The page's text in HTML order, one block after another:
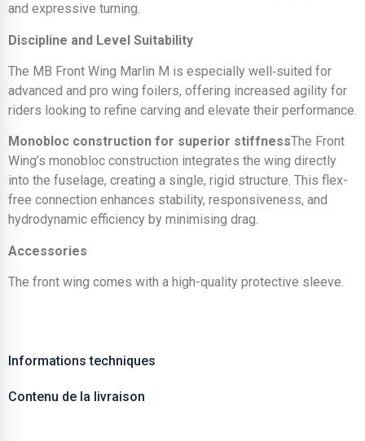
and expressive turning.
Discipline and Level Suitability
The MB Front Wing Marlin M is especially well‑suited for
advanced and pro wing foilers, offering increased agility for
riders looking to refine carving and elevate their performance.
Monobloc construction for superior stiffnessThe Front
Wing’s monobloc construction integrates the wing directly
into the fuselage, creating a single, rigid structure. This flex-
free connection enhances stability, responsiveness, and
hydrodynamic efficiency by minimising drag.
Accessories
The front wing comes with a high-quality protective sleeve.
Informations techniques
Contenu de la livraison